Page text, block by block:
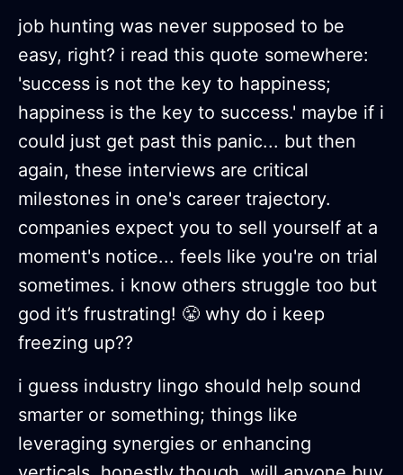
job hunting was never supposed to be
easy, right? i read this quote somewhere:
'success is not the key to happiness;
happiness is the key to success.' maybe if i
could just get past this panic... but then
again, these interviews are critical
milestones in one's career trajectory.
companies expect you to sell yourself at a
moment's notice... feels like you're on trial
sometimes. i know others struggle too but
god it’s frustrating! 😤 why do i keep
freezing up??
i guess industry lingo should help sound
smarter or something; things like
leveraging synergies or enhancing